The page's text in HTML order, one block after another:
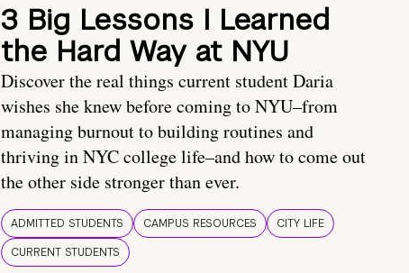
3 Big Lessons I Learned
the Hard Way at NYU
Discover the real things current student Daria
wishes she knew before coming to NYU–from
managing burnout to building routines and
thriving in NYC college life–and how to come out
the other side stronger than ever.
ADMITTED STUDENTS CAMPUS RESOURCES
CITY LIFE
CURRENT STUDENTS